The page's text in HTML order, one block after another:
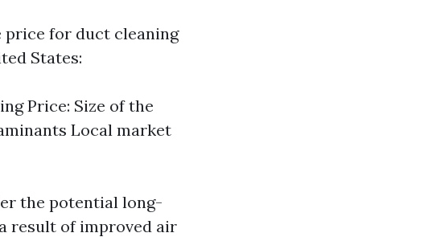
price for duct cleaning
States:
Price: Size of the
Local market
the potential long-
result of improved air